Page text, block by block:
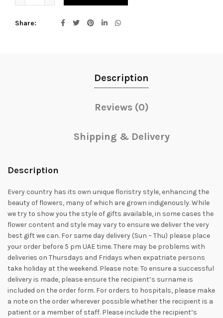
Share
Description
Reviews (0)
Shipping & Delivery
Description
Every country has its own unique floristry style, enhancing the
beauty of flowers, many of which are grown indigenously. While
we try to show you the style of gifts available, in some cases the
flower content and style may vary to ensure we deliver the very
best gift we can. For same day delivery (Sun – Thu) please place
your order before 5 pm UAE time. There may be problems with
deliveries on Thursdays and Fridays when expatriate persons
take holiday at the weekend. Please note: To ensure a successful
delivery is made, please ensure the recipient’s surname is
included on the order form. For orders to hospitals, please make
a note on the order wherever possible whether the recipient is a
patient or a member of staff. Please include the recipient’s